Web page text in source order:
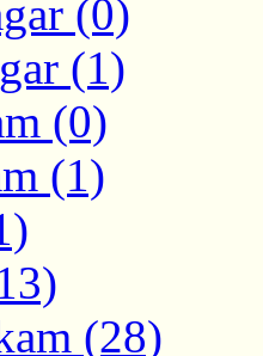
(0)
(1)
(0)
(1)
(28)